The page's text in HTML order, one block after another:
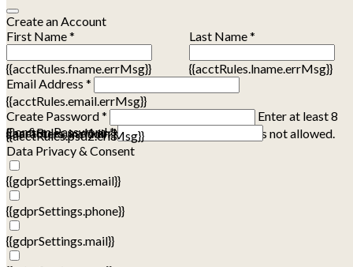
Create an Account
First Name *
{{acctRules.fname.errMsg}}
Last Name *
{{acctRules.lname.errMsg}}
Email Address *
{{acctRules.email.errMsg}}
Create Password *
Enter at least 8
characters, including at least one number. Spaces not allowed.
{{acctRules.psd1.errMsg}}
Confirm Password *
{{acctRules.psd2.errMsg}}
Data Privacy & Consent
{{gdprSettings.email}}
{{gdprSettings.phone}}
{{gdprSettings.mail}}